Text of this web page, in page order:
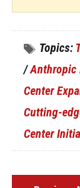
Topics:
/Anthropic
Center
Cutting-
Center